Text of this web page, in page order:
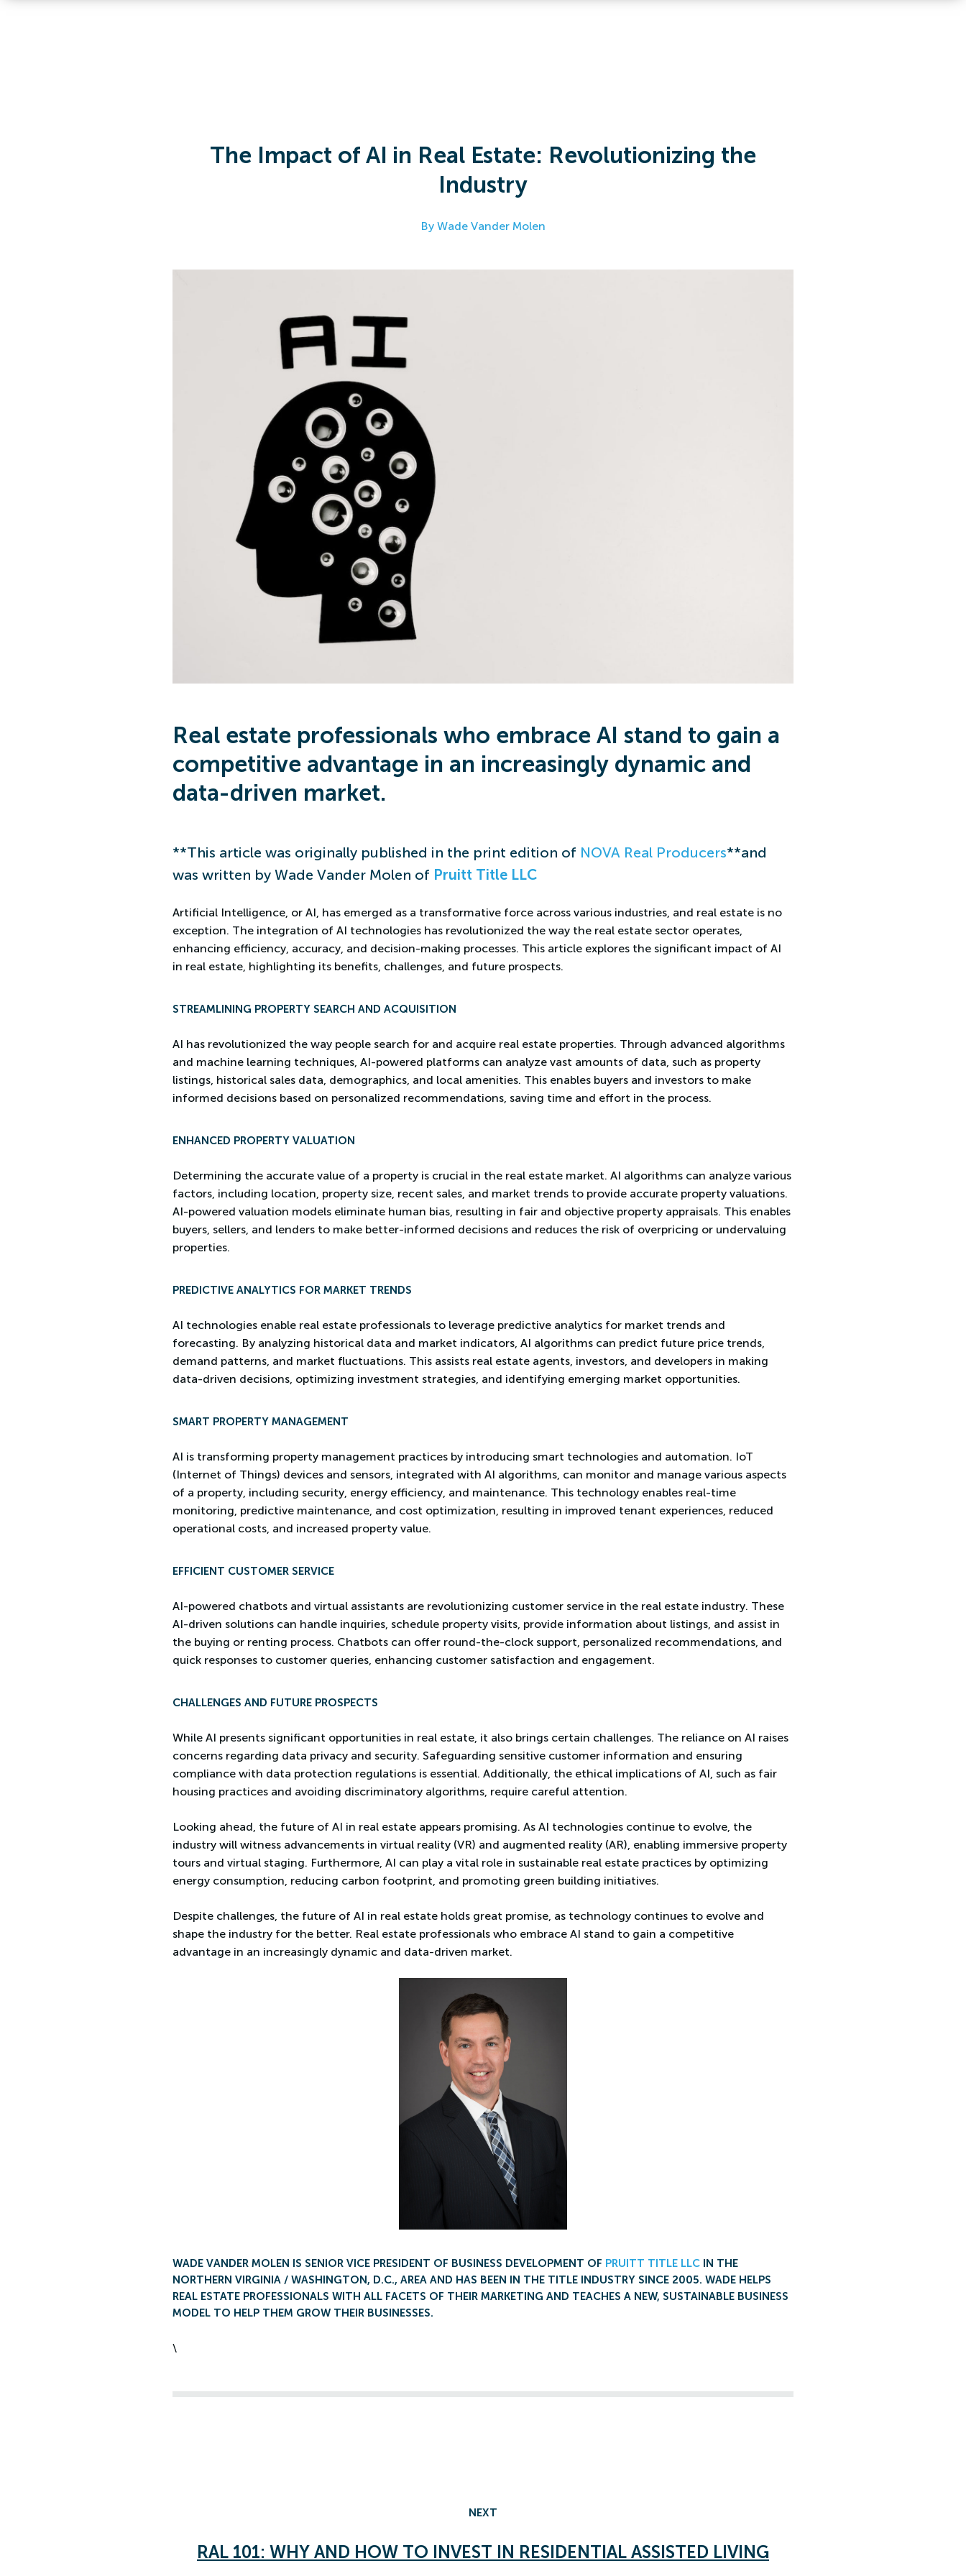
The Impact of AI in Real Estate: Revolutionizing the
Industry
By Wade Vander Molen
Real estate professionals who embrace AI stand to gain a
competitive advantage in an increasingly dynamic and
data-driven market.
**This article was originally published in the print edition of NOVA Real Producers**and
was written by Wade Vander Molen of Pruitt Title LLC
Artificial Intelligence, or AI, has emerged as a transformative force across various industries, and real estate is no
exception. The integration of AI technologies has revolutionized the way the real estate sector operates,
enhancing efficiency, accuracy, and decision-making processes. This article explores the significant impact of AI
in real estate, highlighting its benefits, challenges, and future prospects.
STREAMLINING PROPERTY SEARCH AND ACQUISITION
AI has revolutionized the way people search for and acquire real estate properties. Through advanced algorithms
and machine learning techniques, AI-powered platforms can analyze vast amounts of data, such as property
listings, historical sales data, demographics, and local amenities. This enables buyers and investors to make
informed decisions based on personalized recommendations, saving time and effort in the process.
ENHANCED PROPERTY VALUATION
Determining the accurate value of a property is crucial in the real estate market. AI algorithms can analyze various
factors, including location, property size, recent sales, and market trends to provide accurate property valuations.
AI-powered valuation models eliminate human bias, resulting in fair and objective property appraisals. This enables
buyers, sellers, and lenders to make better-informed decisions and reduces the risk of overpricing or undervaluing
properties.
PREDICTIVE ANALYTICS FOR MARKET TRENDS
AI technologies enable real estate professionals to leverage predictive analytics for market trends and
forecasting. By analyzing historical data and market indicators, AI algorithms can predict future price trends,
demand patterns, and market fluctuations. This assists real estate agents, investors, and developers in making
data-driven decisions, optimizing investment strategies, and identifying emerging market opportunities.
SMART PROPERTY MANAGEMENT
AI is transforming property management practices by introducing smart technologies and automation. IoT
(Internet of Things) devices and sensors, integrated with AI algorithms, can monitor and manage various aspects
of a property, including security, energy efficiency, and maintenance. This technology enables real-time
monitoring, predictive maintenance, and cost optimization, resulting in improved tenant experiences, reduced
operational costs, and increased property value.
EFFICIENT CUSTOMER SERVICE
AI-powered chatbots and virtual assistants are revolutionizing customer service in the real estate industry. These
AI-driven solutions can handle inquiries, schedule property visits, provide information about listings, and assist in
the buying or renting process. Chatbots can offer round-the-clock support, personalized recommendations, and
quick responses to customer queries, enhancing customer satisfaction and engagement.
CHALLENGES AND FUTURE PROSPECTS
While AI presents significant opportunities in real estate, it also brings certain challenges. The reliance on AI raises
concerns regarding data privacy and security. Safeguarding sensitive customer information and ensuring
compliance with data protection regulations is essential. Additionally, the ethical implications of AI, such as fair
housing practices and avoiding discriminatory algorithms, require careful attention.
Looking ahead, the future of AI in real estate appears promising. As AI technologies continue to evolve, the
industry will witness advancements in virtual reality (VR) and augmented reality (AR), enabling immersive property
tours and virtual staging. Furthermore, AI can play a vital role in sustainable real estate practices by optimizing
energy consumption, reducing carbon footprint, and promoting green building initiatives.
Despite challenges, the future of AI in real estate holds great promise, as technology continues to evolve and
shape the industry for the better. Real estate professionals who embrace AI stand to gain a competitive
advantage in an increasingly dynamic and data-driven market.
WADE VANDER MOLEN IS SENIOR VICE PRESIDENT OF BUSINESS DEVELOPMENT OF PRUITT TITLE LLC IN THE
NORTHERN VIRGINIA / WASHINGTON, D.C., AREA AND HAS BEEN IN THE TITLE INDUSTRY SINCE 2005. WADE HELPS
REAL ESTATE PROFESSIONALS WITH ALL FACETS OF THEIR MARKETING AND TEACHES A NEW, SUSTAINABLE BUSINESS
MODEL TO HELP THEM GROW THEIR BUSINESSES.
\
NEXT
RAL 101: WHY AND HOW TO INVEST IN RESIDENTIAL ASSISTED LIVING